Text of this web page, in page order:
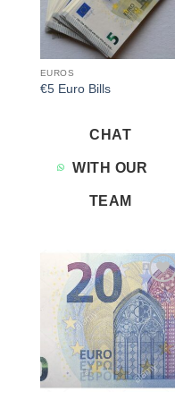
EUROS
€5 Euro Bills
CHAT
WITH OUR
TEAM
Add to
wishlist